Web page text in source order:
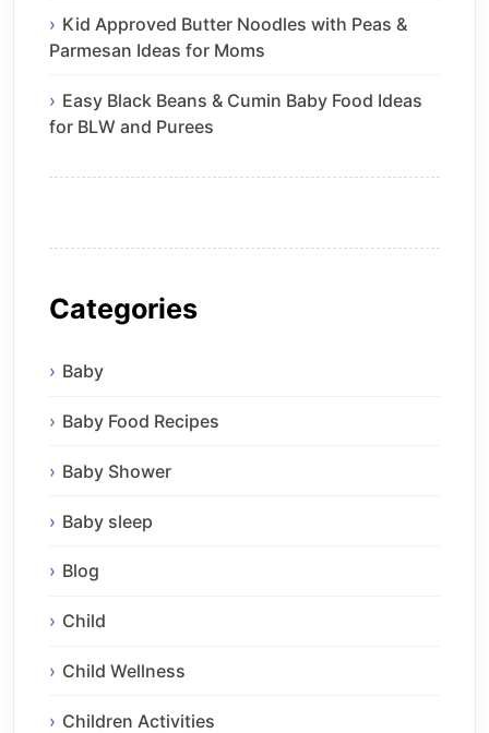
Kid Approved Butter Noodles with Peas &
Parmesan Ideas for Moms
Easy Black Beans & Cumin Baby Food Ideas
for BLW and Purees
Categories
Baby
Baby Food Recipes
Baby Shower
Baby sleep
Blog
Child
Child Wellness
Children Activities